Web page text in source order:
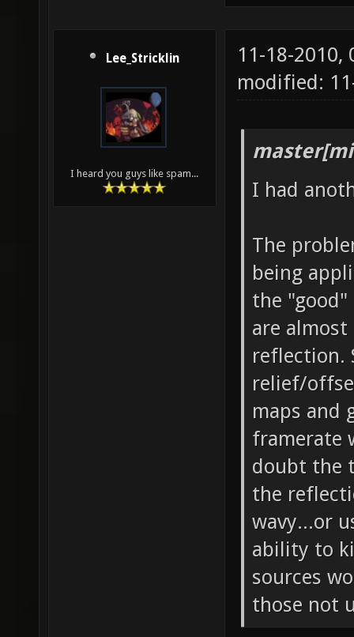
Lee_Stricklin
I heard you guys like spam...
11-18-2010,
modified:
I had
The
being
the
are
reflection.
relief/
maps and
framerate
doubt the
the
wavy...or
ability to
sources
those not